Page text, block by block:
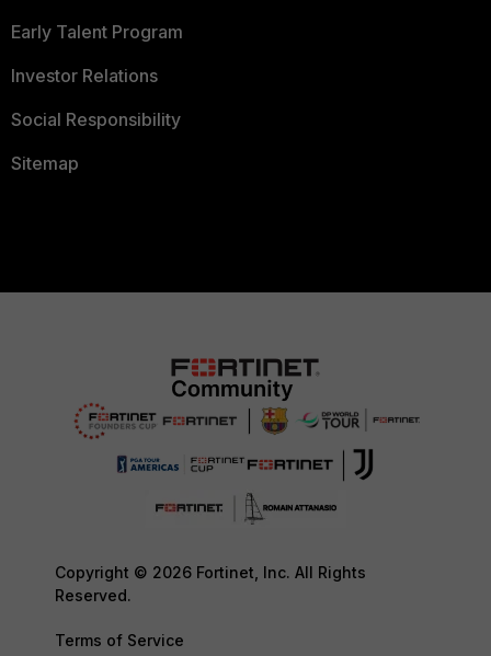
Early Talent Program
Investor Relations
Social Responsibility
Sitemap
Copyright © 2026 Fortinet, Inc. All Rights
Reserved.
Terms of Service